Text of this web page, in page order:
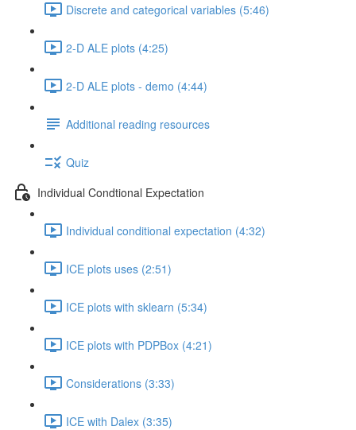
Discrete and categorical variables (5:46)
2-D ALE plots (4:25)
2-D ALE plots - demo (4:44)
Additional reading resources
Quiz
Individual Condtional Expectation
Individual conditional expectation (4:32)
ICE plots uses (2:51)
ICE plots with sklearn (5:34)
ICE plots with PDPBox (4:21)
Considerations (3:33)
ICE with Dalex (3:35)